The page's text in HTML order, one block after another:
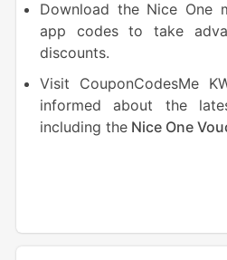
Download the Nice One
app codes to take
discounts.
Visit CouponCodesMe
informed about the
including theNice One